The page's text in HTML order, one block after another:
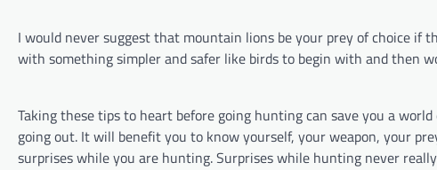
I would never suggest that mountain lions be your prey of choice if
with something simpler and safer like birds to begin with and then
Taking these tips to heart before going hunting can save you a
going out. It will benefit you to know yourself, your weapon, your
surprises while you are hunting. Surprises while hunting never